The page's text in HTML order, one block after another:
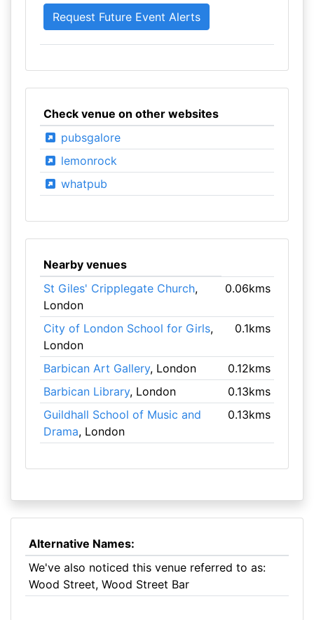
Check venue on other websites
pubsgalore
lemonrock
whatpub
Nearby venues
St Giles' Cripplegate Church,
London
0.06kms
City of London School for Girls,
London
0.1kms
Barbican Art Gallery, London
0.12kms
Barbican Library, London
0.13kms
Guildhall School of Music and
Drama, London
0.13kms
Alternative Names:
We've also noticed this venue referred to as:
Wood Street, Wood Street Bar